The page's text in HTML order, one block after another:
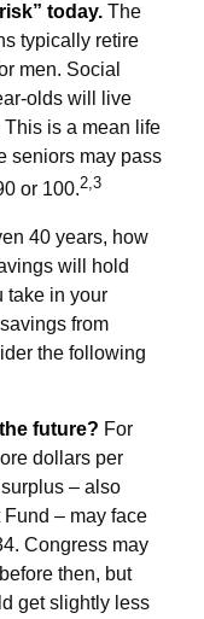
today. The
typically retire
men. Social
olds will live
is a mean life
seniors may pass
or 100.2,3
40 years, how
will hold
take in your
from
the following
future? For
dollars per
– also
– may face
Congress may
then, but
get slightly less